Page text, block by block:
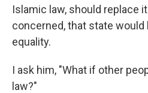
Islamic law, should replace
concerned, that state would
equality.
I ask him, "What if other
law?"